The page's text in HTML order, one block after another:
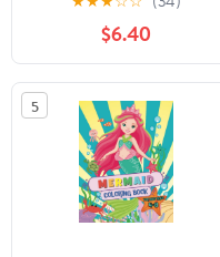
$6.40
5